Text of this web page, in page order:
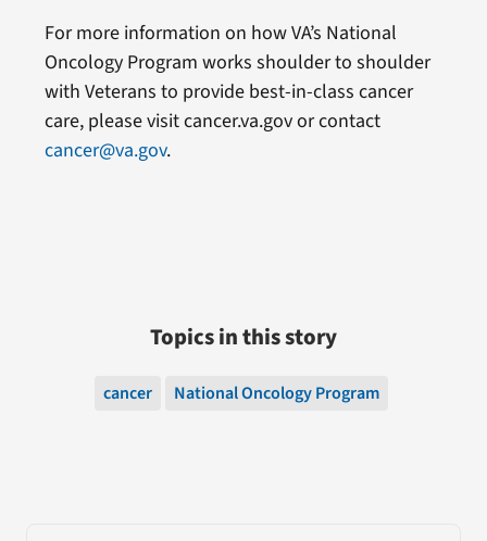
For more information on how VA’s National
Oncology Program works shoulder to shoulder
with Veterans to provide best-in-class cancer
care, please visit cancer.va.gov or contact
cancer@va.gov.
Topics in this story
cancer National Oncology Program